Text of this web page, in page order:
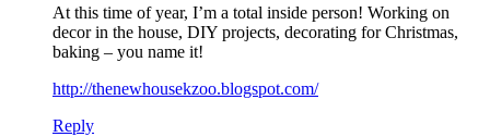
At this time of year, I’m a total inside person! Working on
decor in the house, DIY projects, decorating for Christmas,
baking – you name it!
http://thenewhousekzoo.blogspot.com/
Reply